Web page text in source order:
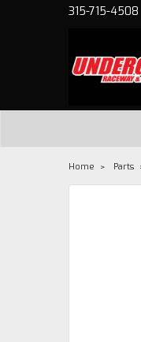
315-715-4508
Home Parts